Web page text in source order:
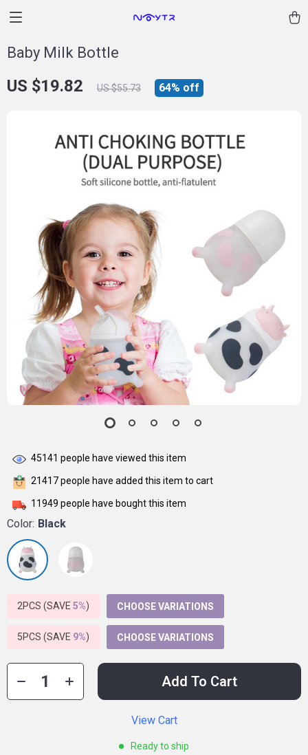
Baby Milk Bottle
US $19.82 US $55.73 64% off
45141 people have viewed this item
21417people have added this item to cart
11949 people have bought this item
Color: Black
2PCS (SAVE 5%) CHOOSE VARIATIONS
5PCS (SAVE 9%) CHOOSE VARIATIONS
Add To Cart
View Cart
Ready to ship